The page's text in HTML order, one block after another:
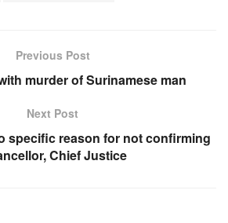
Previous Post
murder of Surinamese man
Next Post
specific reason for not confirming
Chief Justice